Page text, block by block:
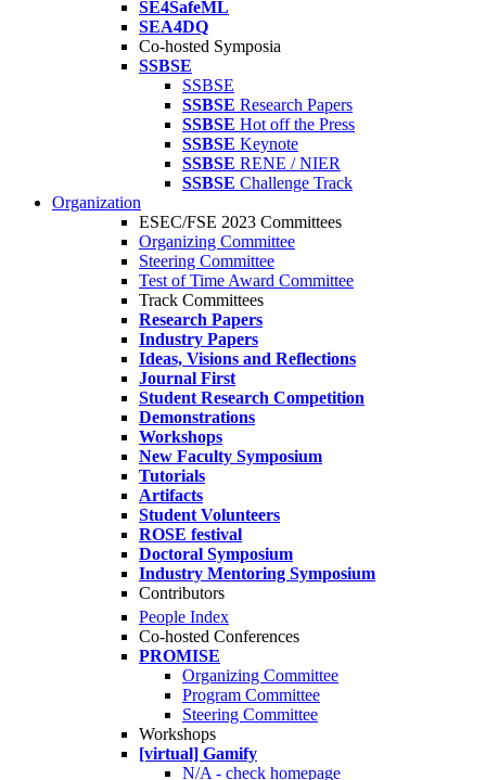
SE4SafeML
SEA4DQ
Co-hosted Symposia
SSBSE
SSBSE
SSBSE Research Papers
SSBSE Hot off the Press
SSBSE Keynote
SSBSE RENE / NIER
SSBSE Challenge Track
Organization
ESEC/FSE 2023 Committees
Organizing Committee
Steering Committee
Test of Time Award Committee
Track Committees
Research Papers
Industry Papers
Ideas, Visions and Reflections
Journal First
Student Research Competition
Demonstrations
Workshops
New Faculty Symposium
Tutorials
Artifacts
Student Volunteers
ROSE festival
Doctoral Symposium
Industry Mentoring Symposium
Contributors
People Index
Co-hosted Conferences
PROMISE
Organizing Committee
Program Committee
Steering Committee
Workshops
[virtual] Gamify
N/A - check homepage